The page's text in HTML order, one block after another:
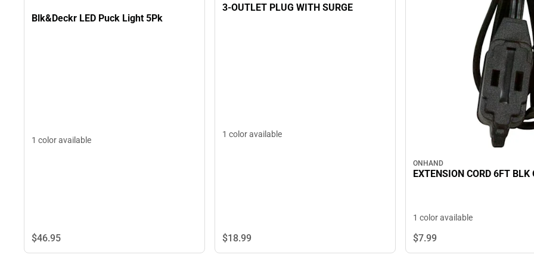
Blk&Deckr LED Puck Light 5Pk
1 color available
$46.95
3-OUTLET PLUG WITH SURGE
1 color available
$18.99
ONHAND
EXTENSION CORD 6FT BLK
1 color available
$7.99